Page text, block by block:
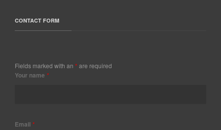
CONTACT FORM
Fields marked with an * are required
Your name *
Email *